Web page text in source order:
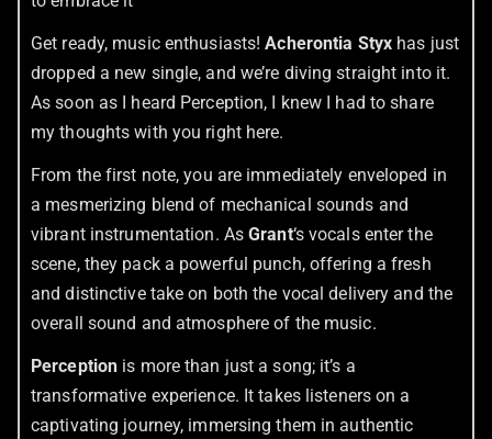
Get ready, music enthusiasts!Acherontia Styx has just
dropped a new single, and we’re diving straight into it.
As soon as I heard Perception, I knew I had to share
my thoughts with you right here.
From the first note, you are immediately enveloped in
a mesmerizing blend of mechanical sounds and
vibrant instrumentation. AsGrant‘s vocals enter the
scene, they pack a powerful punch, offering a fresh
and distinctive take on both the vocal delivery and the
overall sound and atmosphere of the music.
Perception is more than just a song; it’s a
transformative experience. It takes listeners on a
captivating journey, immersing them in authentic